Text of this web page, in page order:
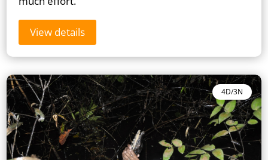
View details
4D/3N